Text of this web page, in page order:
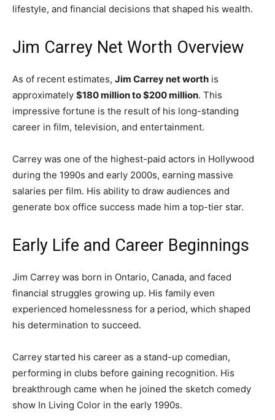
lifestyle, and financial decisions that shaped his wealth.
Jim Carrey Net Worth Overview
As of recent estimates, Jim Carrey net worth is
approximately $180 million to $200 million. This
impressive fortune is the result of his long-standing
career in film, television, and entertainment.
Carrey was one of the highest-paid actors in Hollywood
during the 1990s and early 2000s, earning massive
salaries per film. His ability to draw audiences and
generate box office success made him a top-tier star.
Early Life and Career Beginnings
Jim Carrey was born in Ontario, Canada, and faced
financial struggles growing up. His family even
experienced homelessness for a period, which shaped
his determination to succeed.
Carrey started his career as a stand-up comedian,
performing in clubs before gaining recognition. His
breakthrough came when he joined the sketch comedy
show In Living Color in the early 1990s.